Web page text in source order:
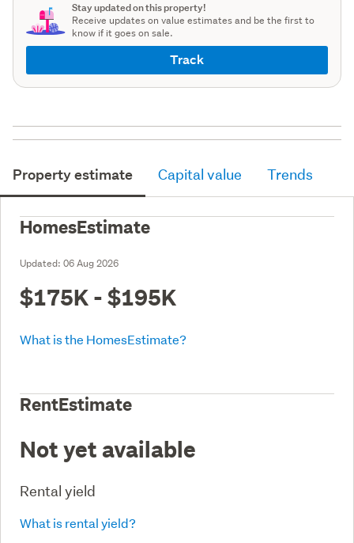
Stay updated on this property!
Receive updates on value estimates and be the first to
know if it goes on sale.
Track
Property estimate Capital value Trends
HomesEstimate
Updated: 06 Aug 2026
$175K - $195K
What is the HomesEstimate?
RentEstimate
Not yet available
Rental yield
What is rental yield?